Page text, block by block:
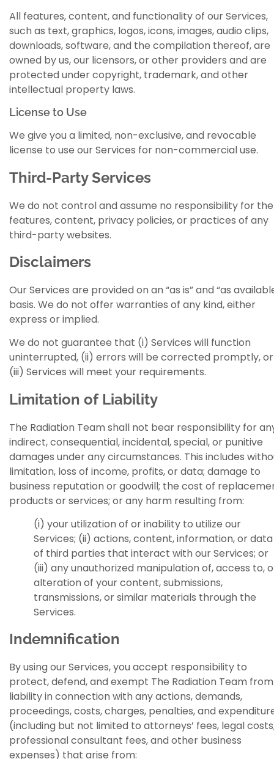
All features, content, and functionality of our Services,
such as text, graphics, logos, icons, images, audio clips,
downloads, software, and the compilation thereof, are
owned by us, our licensors, or other providers and are
protected under copyright, trademark, and other
intellectual property laws.
License to Use
We give you a limited, non-exclusive, and revocable
license to use our Services for non-commercial use.
Third-Party Services
We do not control and assume no responsibility for the
features, content, privacy policies, or practices of any
third-party websites.
Disclaimers
Our Services are provided on an “as is” and “as
basis. We do not offer warranties of any kind, either
express or implied.
We do not guarantee that (i) Services will function
uninterrupted, (ii) errors will be corrected promptly, or
(iii) Services will meet your requirements.
Limitation of Liability
The Radiation Team shall not bear responsibility for
indirect, consequential, incidental, special, or punitive
damages under any circumstances. This includes
limitation, loss of income, profits, or data; damage to
business reputation or goodwill; the cost of
products or services; or any harm resulting from:
(i) your utilization of or inability to utilize our
Services; (ii) actions, content, information, or data
of third parties that interact with our Services; or
(iii) any unauthorized manipulation of, access to,
alteration of your content, submissions,
transmissions, or similar materials through the
Services.
Indemnification
By using our Services, you accept responsibility to
protect, defend, and exempt The Radiation Team from
liability in connection with any actions, demands,
proceedings, costs, charges, penalties, and
(including but not limited to attorneys’ fees, legal
professional consultant fees, and other business
expenses) that arise from: